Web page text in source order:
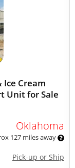
Ice Cream
Unit for Sale
Oklahoma
127 miles away
Pick-up or Ship